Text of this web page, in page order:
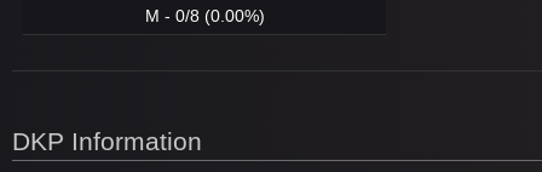
M - 0/8 (0.00%)
DKP Information